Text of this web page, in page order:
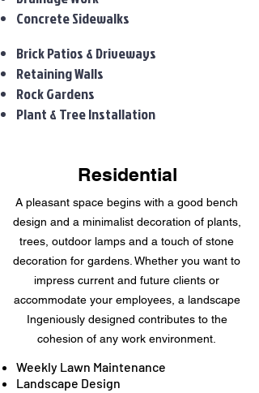
Concrete Sidewalks
Brick Patios & Driveways
Retaining Walls
Rock Gardens
Plant & Tree Installation
Residential
A pleasant space begins with a good bench
design and a minimalist decoration of plants,
trees, outdoor lamps and a touch of stone
decoration for gardens. Whether you want to
impress current and future clients or
accommodate your employees, a landscape
Ingeniously designed contributes to the
cohesion of any work environment.
Weekly Lawn Maintenance
Landscape Design